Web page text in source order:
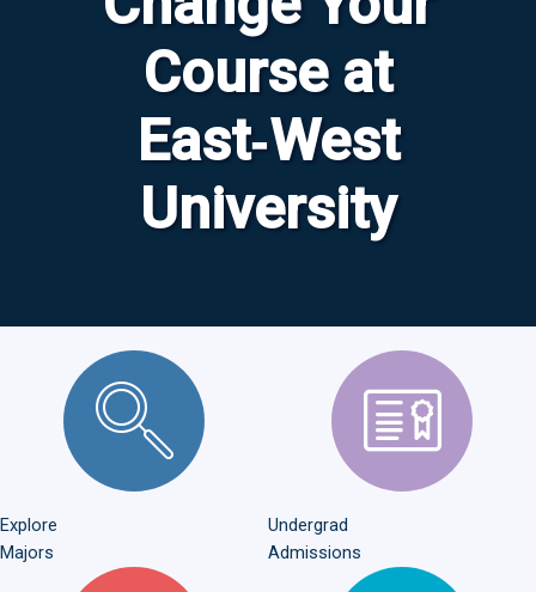
Course at
East‑West
University
Explore Majors
Explore
Majors
Undergrad Admissions
Undergrad
Admissions
International Admissions
Learn About Costs